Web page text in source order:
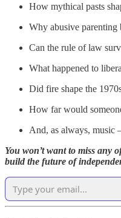
How mythical pasts
Why abusive parenting
Can the rule of law
What happened to
Did fire shape the
How far would
And, as always,
You won’t want to miss any
build the future of